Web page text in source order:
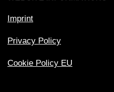
Imprint
Privacy Policy
Cookie Policy EU